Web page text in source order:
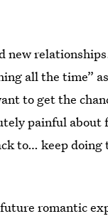
new
all the time”
to get the
painful about
to… keep
romantic